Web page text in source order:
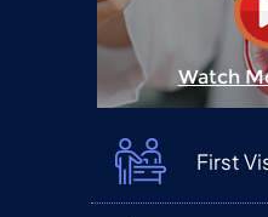
Watch
First